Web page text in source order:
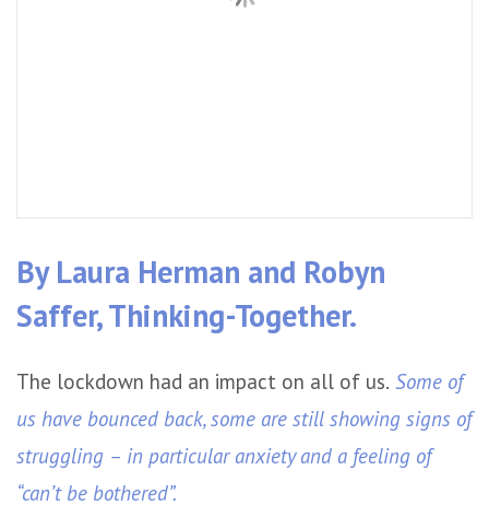
By Laura Herman and Robyn
Saffer, Thinking-Together.
The lockdown had an impact on all of us. Some of
us have bounced back, some are still showing signs of
struggling – in particular anxiety and a feeling of
“can’t be bothered”.